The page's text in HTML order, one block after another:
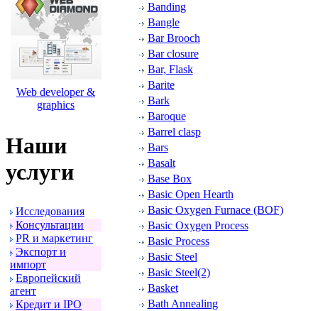
Web developer &
graphics
Наши
услуги
Исследования
Консультации
PR и маpкетинг
Экспоpт и
импоpт
Евpопейский
агент
Кpедит и IPO
Banding
Bangle
Bar Brooch
Bar closure
Bar, Flask
Barite
Bark
Baroque
Barrel clasp
Bars
Basalt
Base Box
Basic Open Hearth
Basic Oxygen Furnace (BOF)
Basic Oxygen Process
Basic Process
Basic Steel
Basic Steel(2)
Basket
Bath Annealing